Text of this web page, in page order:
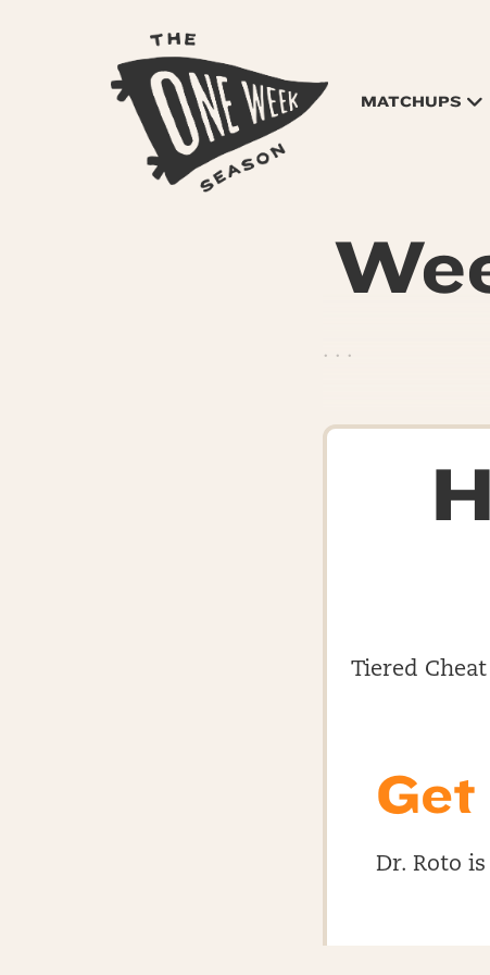
MATCHUPS
. . .
Tiered Cheat
Get
Dr. Roto is